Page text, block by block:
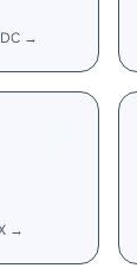
→
→